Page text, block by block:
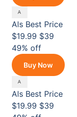
Als Best Price
$19.99 $39
49% off
Buy Now
Als Best Price
$19.99 $39